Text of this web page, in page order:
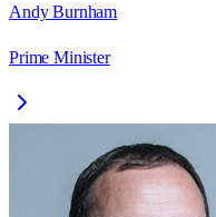
Andy Burnham
Prime Minister